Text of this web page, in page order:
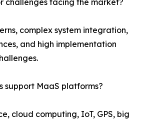
challenges facing the market?
complex system integration,
and high implementation
support MaaS platforms?
cloud computing, IoT, GPS, big